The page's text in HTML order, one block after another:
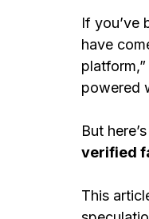
If you’ve
have
powered
But
verified
This